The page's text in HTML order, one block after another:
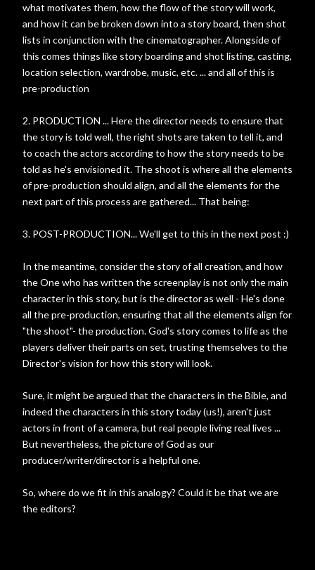
what motivates them, how the flow of the story will work,
and how it can be broken down into a story board, then shot
lists in conjunction with the cinematographer. Alongside of
this comes things like story boarding and shot listing, casting,
location selection, wardrobe, music, etc. ... and all of this is
pre-production
2. PRODUCTION ... Here the director needs to ensure that
the story is told well, the right shots are taken to tell it, and
to coach the actors according to how the story needs to be
told as he's envisioned it. The shoot is where all the elements
of pre-production should align, and all the elements for the
next part of this process are gathered... That being:
3. POST-PRODUCTION... We'll get to this in the next post :)
In the meantime, consider the story of all creation, and how
the One who has written the screenplay is not only the main
character in this story, but is the director as well - He's done
all the pre-production, ensuring that all the elements align for
"the shoot"- the production. God's story comes to life as the
players deliver their parts on set, trusting themselves to the
Director's vision for how this story will look.
Sure, it might be argued that the characters in the Bible, and
indeed the characters in this story today (us!), aren't just
actors in front of a camera, but real people living real lives ...
But nevertheless, the picture of God as our
producer/writer/director is a helpful one.
So, where do we fit in this analogy? Could it be that we are
the editors?